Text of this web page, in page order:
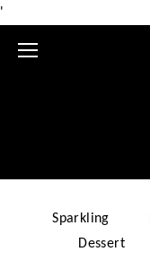
'
Mobile
Sparkling
Dessert